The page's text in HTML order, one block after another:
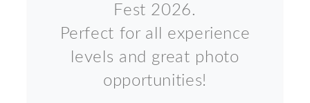
Fest 2026.
Perfect for all experience
levels and great photo
opportunities!